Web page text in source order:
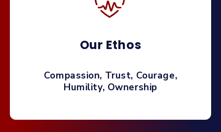
Our Ethos
Compassion, Trust, Courage,
Humility, Ownership